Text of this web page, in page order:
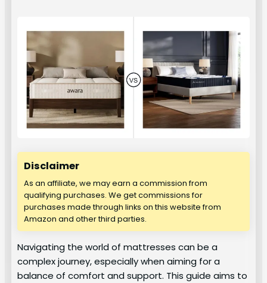
Disclaimer
As an affiliate, we may earn a commission from
qualifying purchases. We get commissions for
purchases made through links on this website from
Amazon and other third parties.
Navigating the world of mattresses can be a
complex journey, especially when aiming for a
balance of comfort and support. This guide aims to